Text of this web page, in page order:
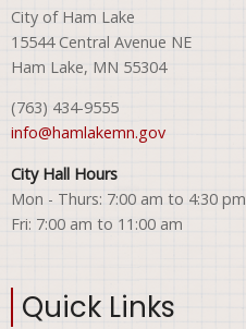
City of Ham Lake
15544 Central Avenue NE
Ham Lake, MN 55304
(763) 434-9555
info@hamlakemn.gov
City Hall Hours
Mon - Thurs: 7:00 am to 4:30 pm
Fri: 7:00 am to 11:00 am
Quick Links